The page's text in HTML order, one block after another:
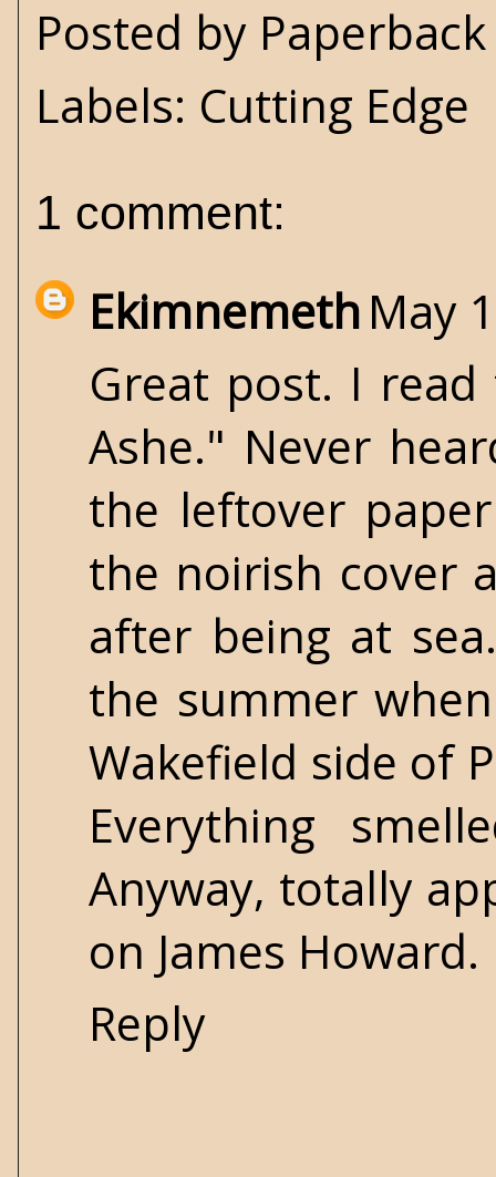
Posted by
Labels: Cutting Edge
1 comment:
EkimnemethMay
Great post. I
Ashe." Never
the leftover
the noirish cover
after being at
the summer
Wakefield side of
Everything
Anyway, totally
on James Howard.
Reply